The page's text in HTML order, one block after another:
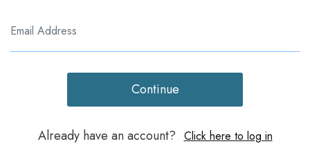
Continue
Already have an account? Click here to log in